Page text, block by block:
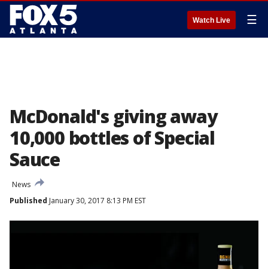
Watch Live ☰
McDonald's giving away
10,000 bottles of Special
Sauce
News
Published January 30, 2017 8:13 PM EST